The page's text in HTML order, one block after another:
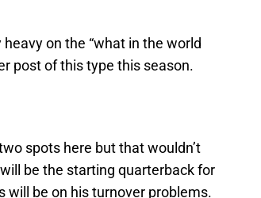
on the “what in the world
post of this type this season.
spots here but that wouldn’t
be the starting quarterback for
will be on his turnover problems.